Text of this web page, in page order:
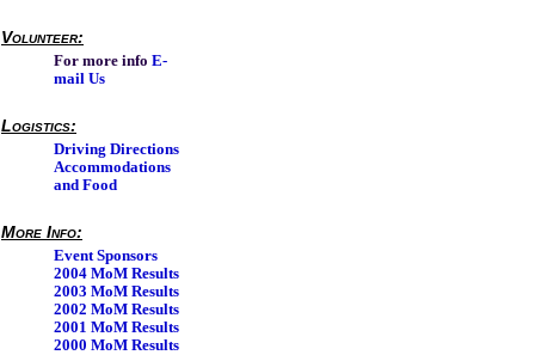
Volunteer:
For more info E-
mail Us
Logistics:
Driving Directions
Accommodations
and Food
More Info:
Event Sponsors
2004 MoM Results
2003 MoM Results
2002 MoM Results
2001 MoM Results
2000 MoM Results